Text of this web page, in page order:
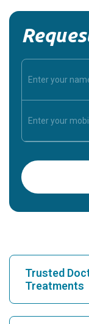
Trusted
Treatments